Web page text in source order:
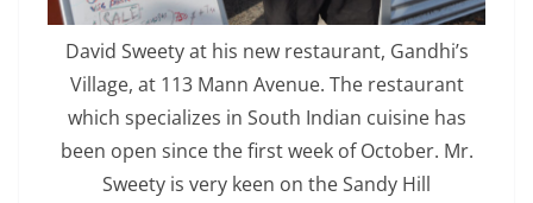
David Sweety at his new restaurant, Gandhi’s
Village, at 113 Mann Avenue. The restaurant
which specializes in South Indian cuisine has
been open since the first week of October. Mr.
Sweety is very keen on the Sandy Hill